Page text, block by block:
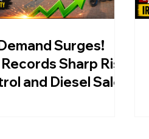
Surges!
Sharp Rise
and Diesel Sales